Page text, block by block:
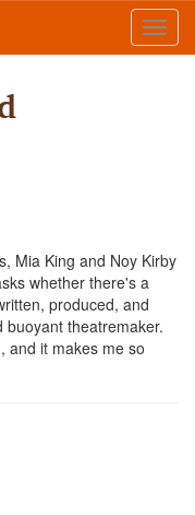
Mia King and Noy Kirby
whether there's a
produced, and
theatremaker.
and it makes me so